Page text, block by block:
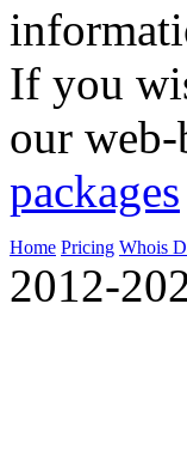
If you
our web-
packages
Home Pricing Whois
2012-